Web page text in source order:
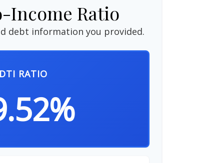
Income Ratio
debt information you provided.
RATIO